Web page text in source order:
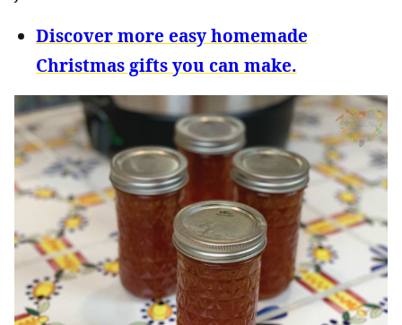
Discover more easy homemade
Christmas gifts you can make.